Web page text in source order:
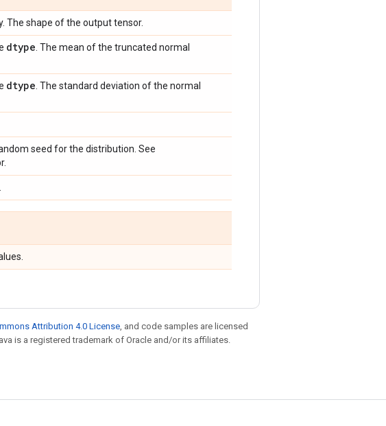
The shape of the output tensor.
dtype . The mean of the truncated normal
dtype . The standard deviation of the normal
seed for the distribution. See
Attribution 4.0 License, and code samples are licensed
is a registered trademark of Oracle and/or its affiliates.